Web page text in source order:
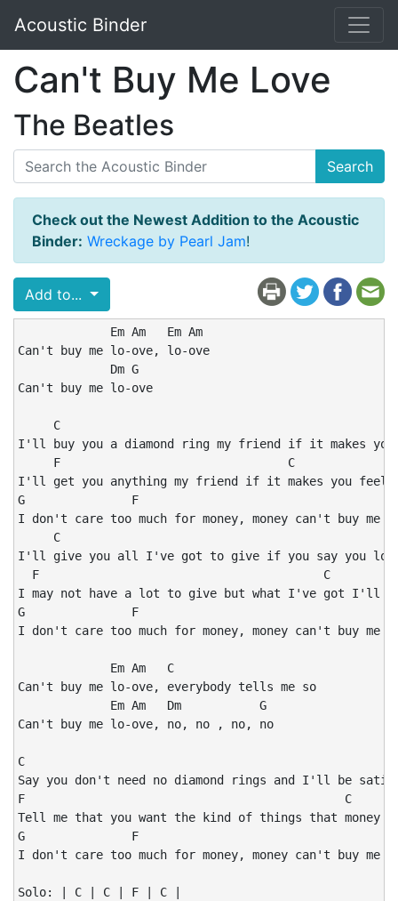
Acoustic Binder
Can't Buy Me Love
The Beatles
Search
Check out the Newest Addition to the Acoustic
Binder: Wreckage by Pearl Jam!
Add to...
             Em Am   Em Am
Can't buy me lo-ove, lo-ove
             Dm G
Can't buy me lo-ove
     C
I'll buy you a diamond ring my friend if it makes
     F                                C
I'll get you anything my friend if it makes you
G               F                                   C
I don't care too much for money, money can't buy me
     C
I'll give you all I've got to give if you say you love
  F                                        C
I may not have a lot to give but what I've got I'll
G               F                                   C
I don't care too much for money, money can't buy me
             Em Am   C
Can't buy me lo-ove, everybody tells me so
             Em Am   Dm           G
Can't buy me lo-ove, no, no , no, no
C
Say you don't need no diamond rings and I'll be
F                                             C
Tell me that you want the kind of things that money
G               F                                   C
I don't care too much for money, money can't buy me
Solo: | C | C | F | C |